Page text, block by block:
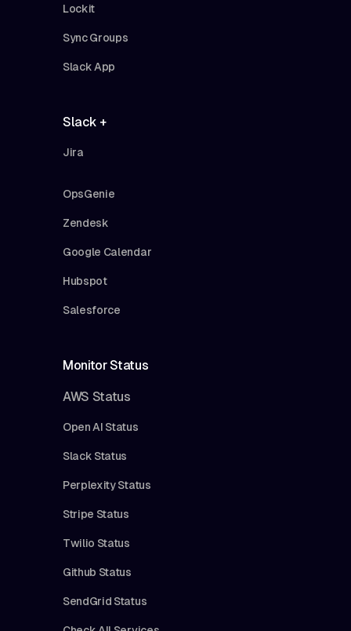
Lockit
Sync Groups
Slack App
Slack +
Jira
OpsGenie
Zendesk
Google Calendar
Hubspot
Salesforce
Monitor Status
AWS Status
Open AI Status
Slack Status
Perplexity Status
Stripe Status
Twilio Status
Github Status
SendGrid Status